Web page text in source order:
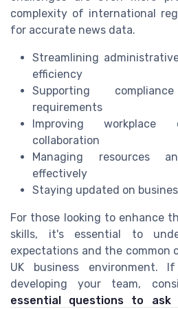
complexity of international
for accurate news data.
Streamlining
efficiency
Supporting
requirements
Improving workplace
collaboration
Managing resources
effectively
Staying updated on
For those looking to enhance
skills, it's essential to
expectations and the common
UK business environment.
developing your team,
essential questions to ask